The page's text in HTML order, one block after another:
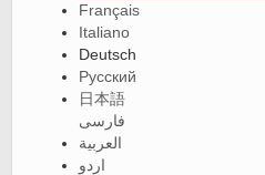
Français
Italiano
Deutsch
Русский
日本語
فارسی
العربية
اردو